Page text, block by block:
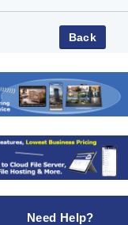
Need Help?